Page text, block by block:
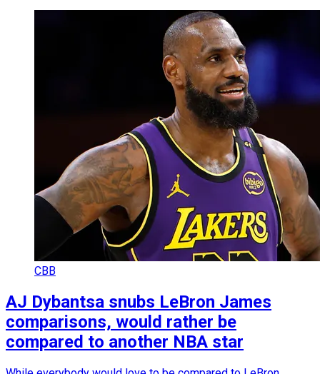
CBB
AJ Dybantsa snubs LeBron James
comparisons, would rather be
compared to another NBA star